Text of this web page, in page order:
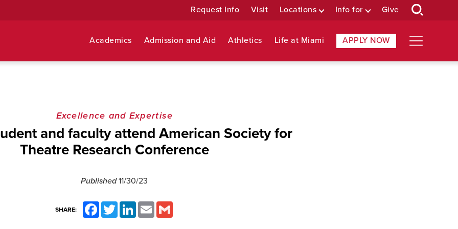
Request Info Visit Locations Info for Give
Academics Admission and Aid Athletics Life at Miami APPLY NOW
Excellence and Expertise
and faculty attend American Society for
Theatre Research Conference
Published11/30/23
SHARE:
FacebookTwitter LinkedInEmail